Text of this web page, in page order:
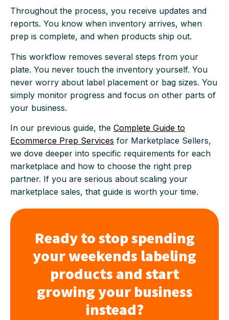
Throughout the process, you receive updates and
reports. You know when inventory arrives, when
prep is complete, and when products ship out.
This workflow removes several steps from your
plate. You never touch the inventory yourself. You
never worry about label placement or bag sizes. You
simply monitor progress and focus on other parts of
your business.
In our previous guide, the Complete Guide to
Ecommerce Prep Services for Marketplace Sellers,
we dove deeper into specific requirements for each
marketplace and how to choose the right prep
partner. If you are serious about scaling your
marketplace sales, that guide is worth your time.
Ready to stop spending
your weekends labeling
products and start
growing your business
instead?